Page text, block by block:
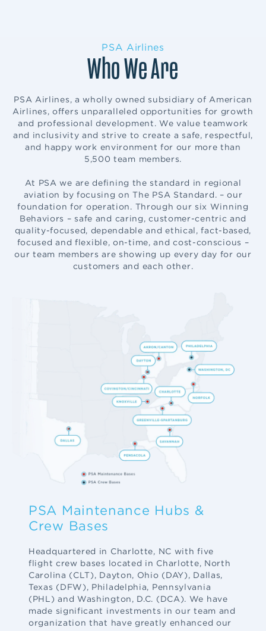
PSA Airlines
Who We Are
PSA Airlines, a wholly owned subsidiary of American
Airlines, offers unparalleled opportunities for growth
and professional development. We value teamwork
and inclusivity and strive to create a safe, respectful,
and happy work environment for our more than
5,500 team members.
At PSA we are defining the standard in regional
aviation by focusing on The PSA Standard. – our
foundation for operation. Through our six Winning
Behaviors – safe and caring, customer-centric and
quality-focused, dependable and ethical, fact-based,
focused and flexible, on-time, and cost-conscious –
our team members are showing up every day for our
customers and each other.
PSA Maintenance Hubs &
Crew Bases
Headquartered in Charlotte, NC with five
flight crew bases located in Charlotte, North
Carolina (CLT), Dayton, Ohio (DAY), Dallas,
Texas (DFW), Philadelphia, Pennsylvania
(PHL) and Washington, D.C. (DCA). We have
made significant investments in our team and
organization that have greatly enhanced our